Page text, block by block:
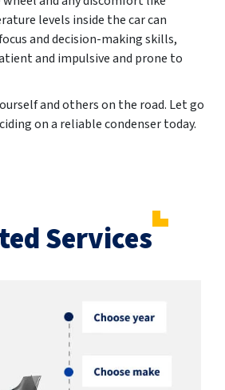
levels inside the car can
and decision-making skills,
and impulsive and prone to
and others on the road. Let go
on a reliable condenser today.
Services